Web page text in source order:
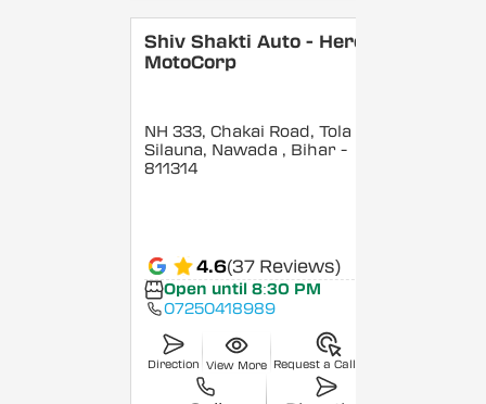
Shiv Shakti Auto - Hero
MotoCorp
NH 333, Chakai Road, Tola
Silauna, Nawada , Bihar -
811314
4.6(37 Reviews)
Open until 8:30 PM
07250418989
Direction View More Request a Callback